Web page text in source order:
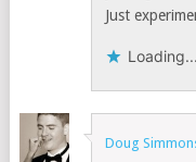
Just
Loading...
Doug